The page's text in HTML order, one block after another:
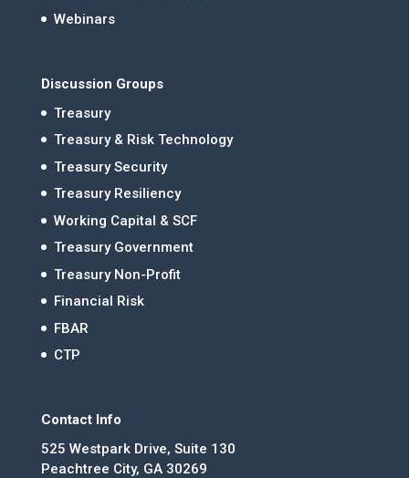
Webinars
Discussion Groups
Treasury
Treasury & Risk Technology
Treasury Security
Treasury Resiliency
Working Capital & SCF
Treasury Government
Treasury Non-Profit
Financial Risk
FBAR
CTP
Contact Info
525 Westpark Drive, Suite 130
Peachtree City, GA 30269